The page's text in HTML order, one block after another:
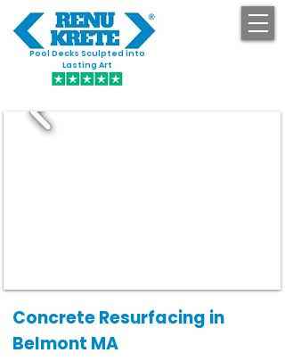
Pool Decks Sculpted into
Lasting Art
Concrete Resurfacing in
Belmont MA